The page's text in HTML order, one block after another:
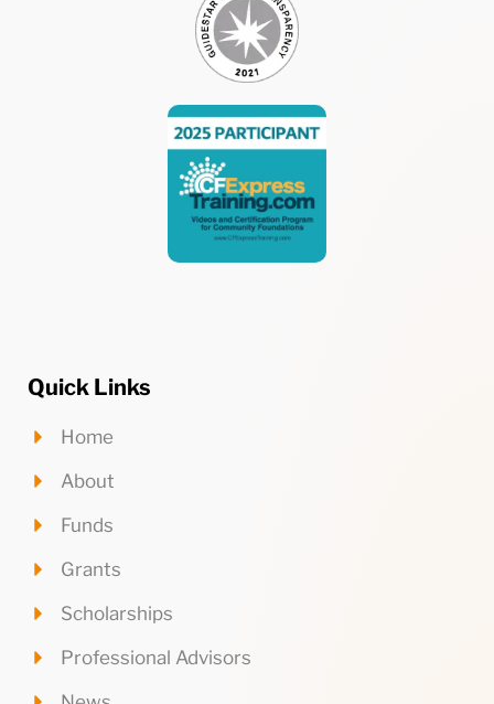
Quick Links
Home
About
Funds
Grants
Scholarships
Professional Advisors